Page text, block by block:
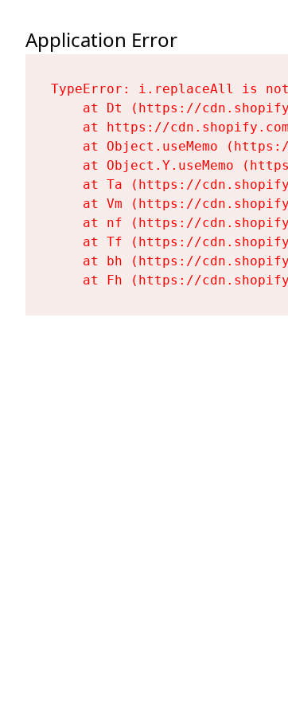
Application Error
TypeError: i.replaceAll is
at Dt (https://
at https://
at Object.useMemo
at Object.Y.useMemo
at Ta (https://
at Vm (https://
at nf (https://
at Tf (https://
at bh (https://
at Fh (https://